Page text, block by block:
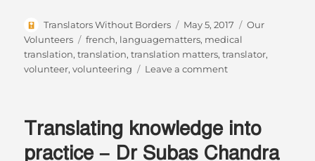
Author
Translators Without Borders
Posted
on
May 5, 2017 Categories
Our
Volunteers
Tags
french, languagematters, medical
translation,translation,translation matters,translator,
volunteer,volunteering Leave a commenton
Volunteering
Busy
Translating knowledge into
practice – Dr Subas Chandra